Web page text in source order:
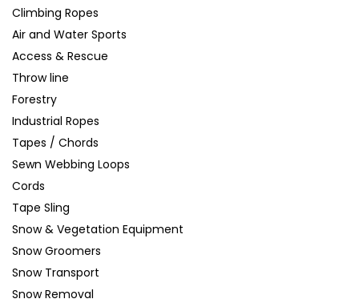
Climbing Ropes
Air and Water Sports
Access & Rescue
Throw line
Forestry
Industrial Ropes
Tapes / Chords
Sewn Webbing Loops
Cords
Tape Sling
Snow & Vegetation Equipment
Snow Groomers
Snow Transport
Snow Removal